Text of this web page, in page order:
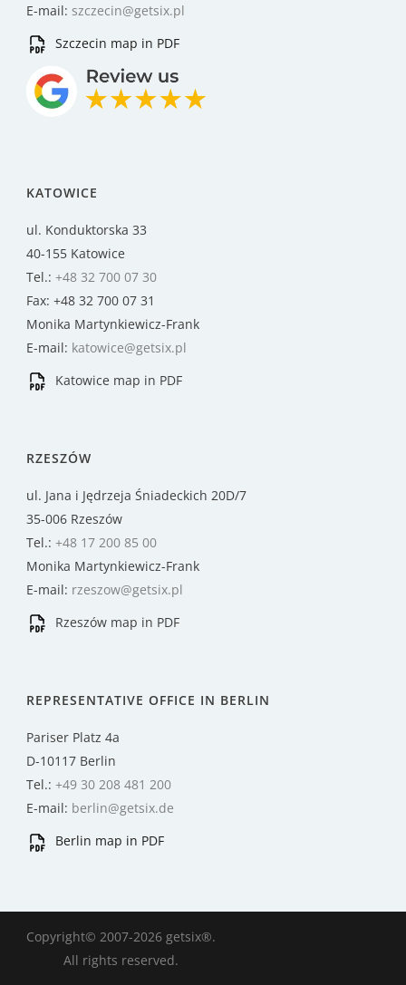
E-mail: szczecin@getsix.pl
Szczecin map in PDF
KATOWICE
ul. Konduktorska 33
40-155 Katowice
Tel.: +48 32 700 07 30
Fax: +48 32 700 07 31
Monika Martynkiewicz-Frank
E-mail: katowice@getsix.pl
Katowice map in PDF
RZESZÓW
ul. Jana i Jędrzeja Śniadeckich 20D/7
35-006 Rzeszów
Tel.: +48 17 200 85 00
Monika Martynkiewicz-Frank
E-mail: rzeszow@getsix.pl
Rzeszów map in PDF
REPRESENTATIVE OFFICE IN BERLIN
Pariser Platz 4a
D-10117 Berlin
Tel.: +49 30 208 481 200
E-mail: berlin@getsix.de
Berlin map in PDF
Copyright© 2007-2026 getsix®.
All rights reserved.